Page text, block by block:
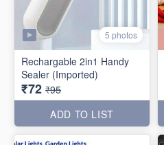
5 photos
Rechargable 2in1 Handy
Sealer (Imported)
₹72 ₹95
ADD TO LIST